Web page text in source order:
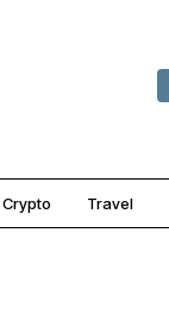
Crypto Travel